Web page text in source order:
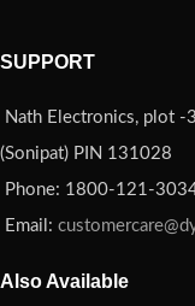
SUPPORT
Nath Electronics, plot -
(Sonipat) PIN 131028
Phone: 1800-121-
Email:
Also Available